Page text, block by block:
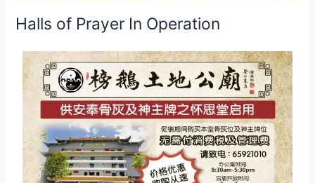
Halls of Prayer In Operation